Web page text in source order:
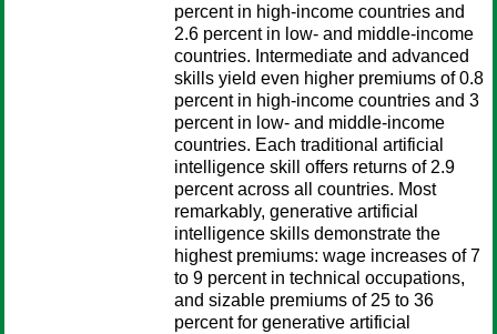
percent in high-income countries and
2.6 percent in low- and middle-income
countries. Intermediate and advanced
skills yield even higher premiums of 0.8
percent in high-income countries and 3
percent in low- and middle-income
countries. Each traditional artificial
intelligence skill offers returns of 2.9
percent across all countries. Most
remarkably, generative artificial
intelligence skills demonstrate the
highest premiums: wage increases of 7
to 9 percent in technical occupations,
and sizable premiums of 25 to 36
percent for generative artificial